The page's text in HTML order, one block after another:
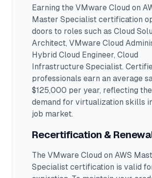
Earning the VMware Cloud on
Master Specialist certification
doors to roles such as Cloud
Architect, VMware Cloud
Hybrid Cloud Engineer, Cloud
Infrastructure Specialist.
professionals earn an average
$125,000 per year, reflecting
demand for virtualization skills
job market.
Recertification &
The VMware Cloud on AWS
Specialist certification is valid